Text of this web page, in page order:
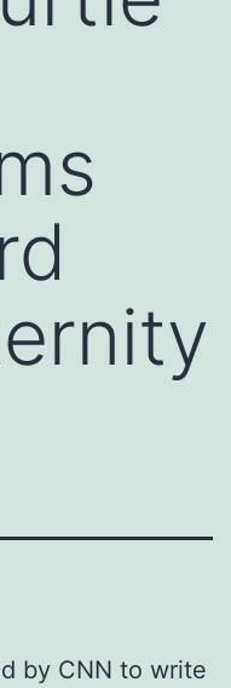
by CNN to write